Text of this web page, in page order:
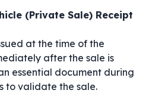
(Private Sale) Receipt
at the time of the
after the sale is
essential document during
to validate the sale.